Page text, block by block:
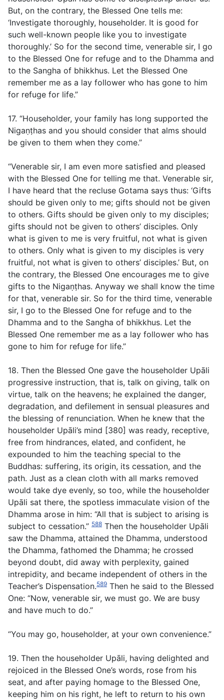
But, on the contrary, the Blessed One tells me:
‘Investigate thoroughly, householder. It is good for
such well-known people like you to investigate
thoroughly.’ So for the second time, venerable sir, I go
to the Blessed One for refuge and to the Dhamma and
to the Sangha of bhikkhus. Let the Blessed One
remember me as a lay follower who has gone to him
for refuge for life.”
17. “Householder, your family has long supported the
Nigaṇṭhas and you should consider that alms should
be given to them when they come.”
“Venerable sir, I am even more satisfied and pleased
with the Blessed One for telling me that. Venerable sir,
I have heard that the recluse Gotama says thus: ‘Gifts
should be given only to me; gifts should not be given
to others. Gifts should be given only to my disciples;
gifts should not be given to others’ disciples. Only
what is given to me is very fruitful, not what is given
to others. Only what is given to my disciples is very
fruitful, not what is given to others’ disciples.’ But, on
the contrary, the Blessed One encourages me to give
gifts to the Nigaṇṭhas. Anyway we shall know the time
for that, venerable sir. So for the third time, venerable
sir, I go to the Blessed One for refuge and to the
Dhamma and to the Sangha of bhikkhus. Let the
Blessed One remember me as a lay follower who has
gone to him for refuge for life.”
18. Then the Blessed One gave the householder Upāli
progressive instruction, that is, talk on giving, talk on
virtue, talk on the heavens; he explained the danger,
degradation, and defilement in sensual pleasures and
the blessing of renunciation. When he knew that the
householder Upāli’s mind [380] was ready, receptive,
free from hindrances, elated, and confident, he
expounded to him the teaching special to the
Buddhas: suffering, its origin, its cessation, and the
path. Just as a clean cloth with all marks removed
would take dye evenly, so too, while the householder
Upāli sat there, the spotless immaculate vision of the
Dhamma arose in him: “All that is subject to arising is
subject to cessation.” 588 Then the householder Upāli
saw the Dhamma, attained the Dhamma, understood
the Dhamma, fathomed the Dhamma; he crossed
beyond doubt, did away with perplexity, gained
intrepidity, and became independent of others in the
Teacher’s Dispensation.589 Then he said to the Blessed
One: “Now, venerable sir, we must go. We are busy
and have much to do.”
“You may go, householder, at your own convenience.”
19. Then the householder Upāli, having delighted and
rejoiced in the Blessed One’s words, rose from his
seat, and after paying homage to the Blessed One,
keeping him on his right, he left to return to his own